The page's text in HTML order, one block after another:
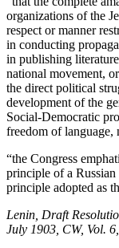
organizations of the
respect or manner
in conducting
in publishing
national movement,
the direct political
development of the
Social-Democratic
freedom of language,
“the Congress
principle of a Russian
principle adopted as
Lenin, Draft
July 1903, CW, Vol.